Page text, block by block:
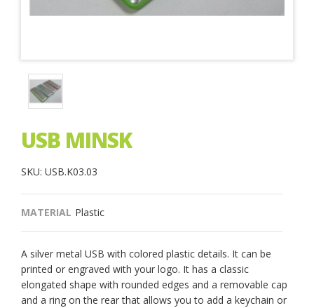
USB MINSK
SKU: USB.K03.03
MATERIAL Plastic
A silver metal USB with colored plastic details. It can be
printed or engraved with your logo. It has a classic
elongated shape with rounded edges and a removable cap
and a ring on the rear that allows you to add a keychain or